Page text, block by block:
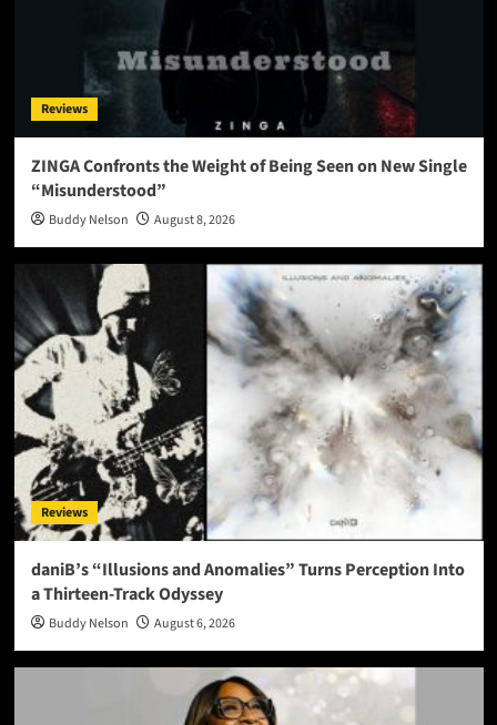
Reviews
ZINGA Confronts the Weight of Being Seen on New Single
“Misunderstood”
Buddy Nelson August 8, 2026
Reviews
daniB’s “Illusions and Anomalies” Turns Perception Into
a Thirteen-Track Odyssey
Buddy Nelson August 6, 2026